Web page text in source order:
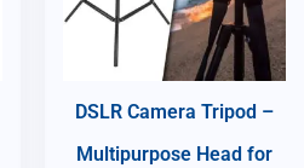
DSLR Camera Tripod –
Multipurpose Head for